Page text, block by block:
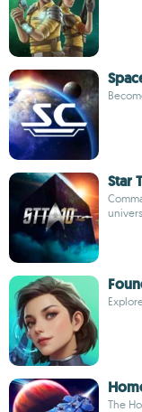
Star
The